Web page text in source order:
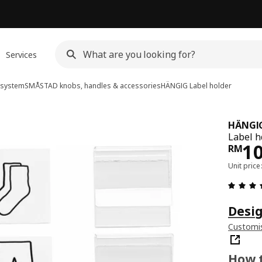
Services
SMÅSTAD knobs, handles & accessoriesHÄNGIG Label holder
Label
RM
Unit